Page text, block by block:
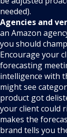
needed).
Agencies and
an Amazon
you should
Encourage your
forecasting
intelligence with
might see
product got
your client could
makes the
brand tells you